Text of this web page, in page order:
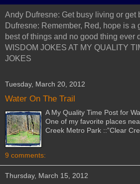
Andy Dufresne: Get busy living or get
Dufresne: Remember, Red, hope is a
best of things and no good thing ever
WISDOM JOKES AT MY QUALITY
JOKES
Tuesday, March 20, 2012
Water On The Trail
A My Quality Time Post for
One of my favorite places
Creek Metro Park ::”Clear
9 comments:
Thursday, March 15, 2012